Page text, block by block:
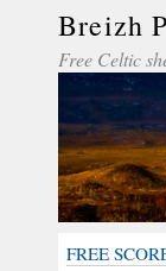
Breizh
Free Celtic
FREE